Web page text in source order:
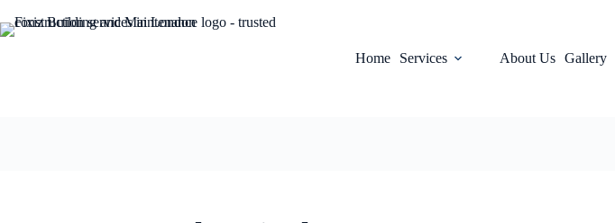
Home Services About Us Gallery